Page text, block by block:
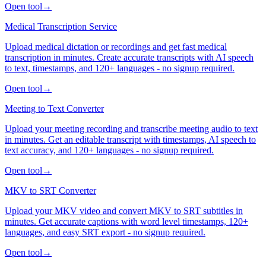
Open tool →
Medical Transcription Service
Upload medical dictation or recordings and get fast medical
transcription in minutes. Create accurate transcripts with AI speech
to text, timestamps, and 120+ languages - no signup required.
Open tool →
Meeting to Text Converter
Upload your meeting recording and transcribe meeting audio to text
in minutes. Get an editable transcript with timestamps, AI speech to
text accuracy, and 120+ languages - no signup required.
Open tool →
MKV to SRT Converter
Upload your MKV video and convert MKV to SRT subtitles in
minutes. Get accurate captions with word level timestamps, 120+
languages, and easy SRT export - no signup required.
Open tool →